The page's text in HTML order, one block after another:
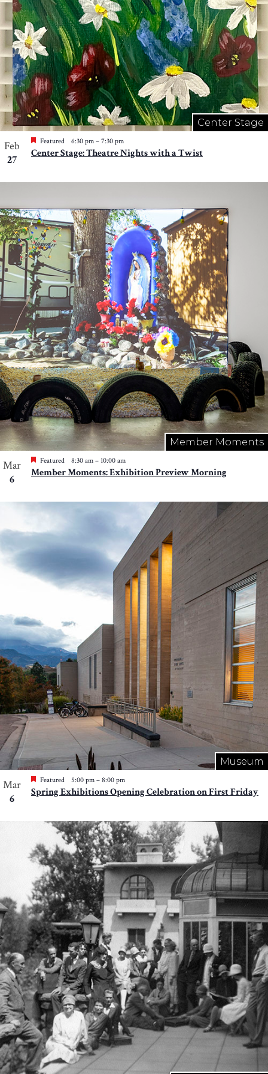
Center Stage
Feb
27
Featured 6:30 pm – 7:30 pm
Center Stage: Theatre Nights with a Twist
Member Moments
Mar
6
Featured 8:30 am – 10:00 am
Member Moments: Exhibition Preview Morning
Museum
Mar
6
Featured 5:00 pm – 8:00 pm
Spring Exhibitions Opening Celebration on First Friday